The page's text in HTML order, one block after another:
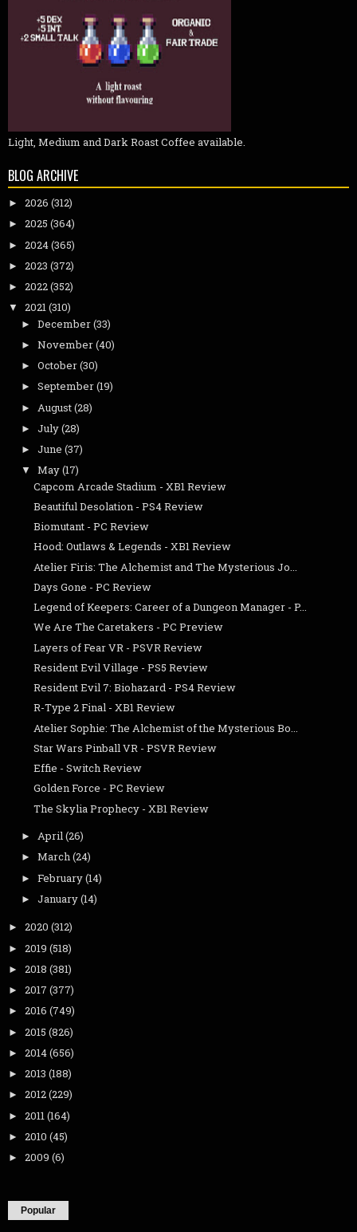
Light, Medium and Dark Roast Coffee available.
BLOG ARCHIVE
► 2026 (312)
► 2025 (364)
► 2024(365)
► 2023 (372)
► 2022(352)
▼ 2021(310)
► December(33)
► November(40)
► October(30)
► September(19)
► August(28)
► July(28)
► June (37)
▼ May(17)
Capcom Arcade Stadium - XB1 Review
Beautiful Desolation - PS4 Review
Biomutant - PC Review
Hood: Outlaws & Legends - XB1 Review
Atelier Firis: The Alchemist and The Mysterious Jo...
Days Gone - PC Review
Legend of Keepers: Career of a Dungeon Manager - P...
We Are The Caretakers - PC Preview
Layers of Fear VR - PSVR Review
Resident Evil Village - PS5 Review
Resident Evil 7: Biohazard - PS4 Review
R-Type 2 Final - XB1 Review
Atelier Sophie: The Alchemist of the Mysterious Bo...
Star Wars Pinball VR - PSVR Review
Effie - Switch Review
Golden Force - PC Review
The Skylia Prophecy - XB1 Review
► April(26)
► March(24)
► February(14)
► January(14)
► 2020 (312)
► 2019 (518)
► 2018 (381)
► 2017 (377)
► 2016 (749)
► 2015 (826)
► 2014(656)
► 2013 (188)
► 2012(229)
► 2011(164)
► 2010 (45)
► 2009 (6)
Popular